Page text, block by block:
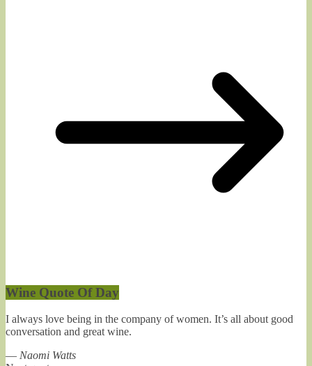
Wine Quote Of Day
I always love being in the company of women. It’s all about good
conversation and great wine.
— Naomi Watts